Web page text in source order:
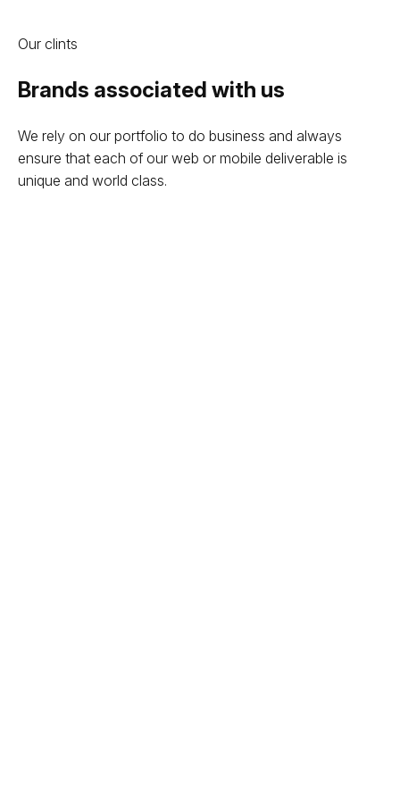
Our clints
Brands associated with us
We rely on our portfolio to do business and always
ensure that each of our web or mobile deliverable is
unique and world class.